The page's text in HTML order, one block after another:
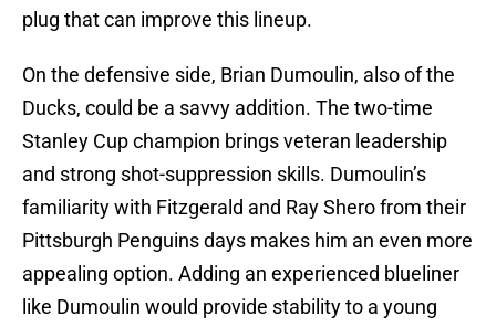
plug that can improve this lineup.
On the defensive side, Brian Dumoulin, also of the
Ducks, could be a savvy addition. The two-time
Stanley Cup champion brings veteran leadership
and strong shot-suppression skills. Dumoulin’s
familiarity with Fitzgerald and Ray Shero from their
Pittsburgh Penguins days makes him an even more
appealing option. Adding an experienced blueliner
like Dumoulin would provide stability to a young